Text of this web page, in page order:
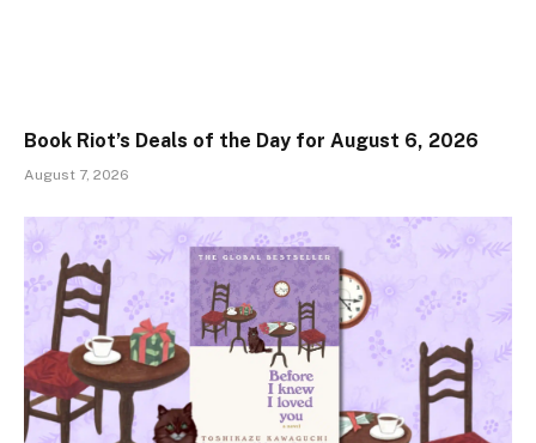
Book Riot’s Deals of the Day for August 6, 2026
August 7, 2026